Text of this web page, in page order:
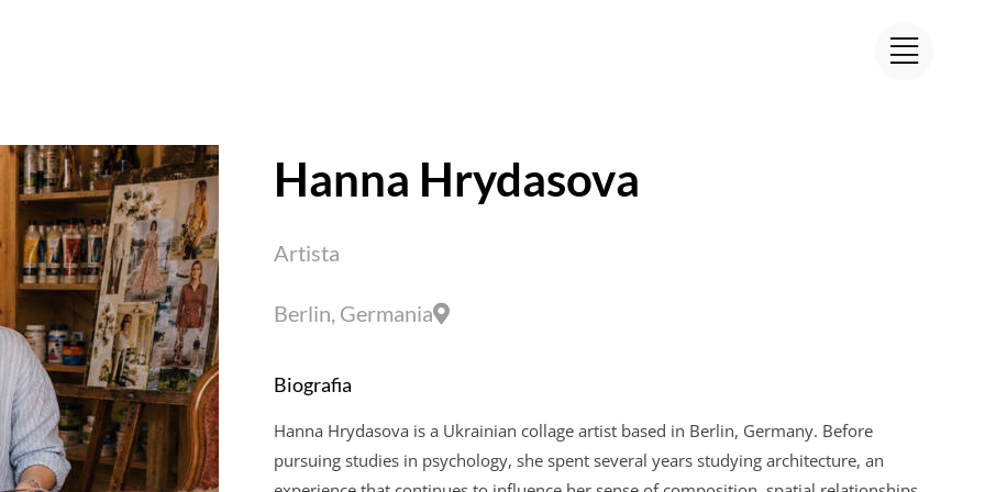
Hanna Hrydasova
Artista
Berlin, Germania
Biografia
Hanna Hrydasova is a Ukrainian collage artist based in Berlin, Germany. Before
pursuing studies in psychology, she spent several years studying architecture, an